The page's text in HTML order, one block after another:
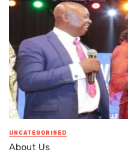
UNCATEGORISED
About Us